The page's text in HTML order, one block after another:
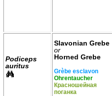
Podiceps
auritus
Slavonian Grebe
or
Horned Grebe
Grèbe esclavon
Ohrentaucher
Красношейная
поганка